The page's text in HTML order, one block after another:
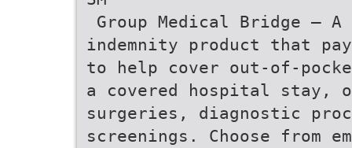
 Group Medical Bridge –
indemnity product that
to help cover out-of-
a covered hospital stay,
surgeries, diagnostic
screenings. Choose from